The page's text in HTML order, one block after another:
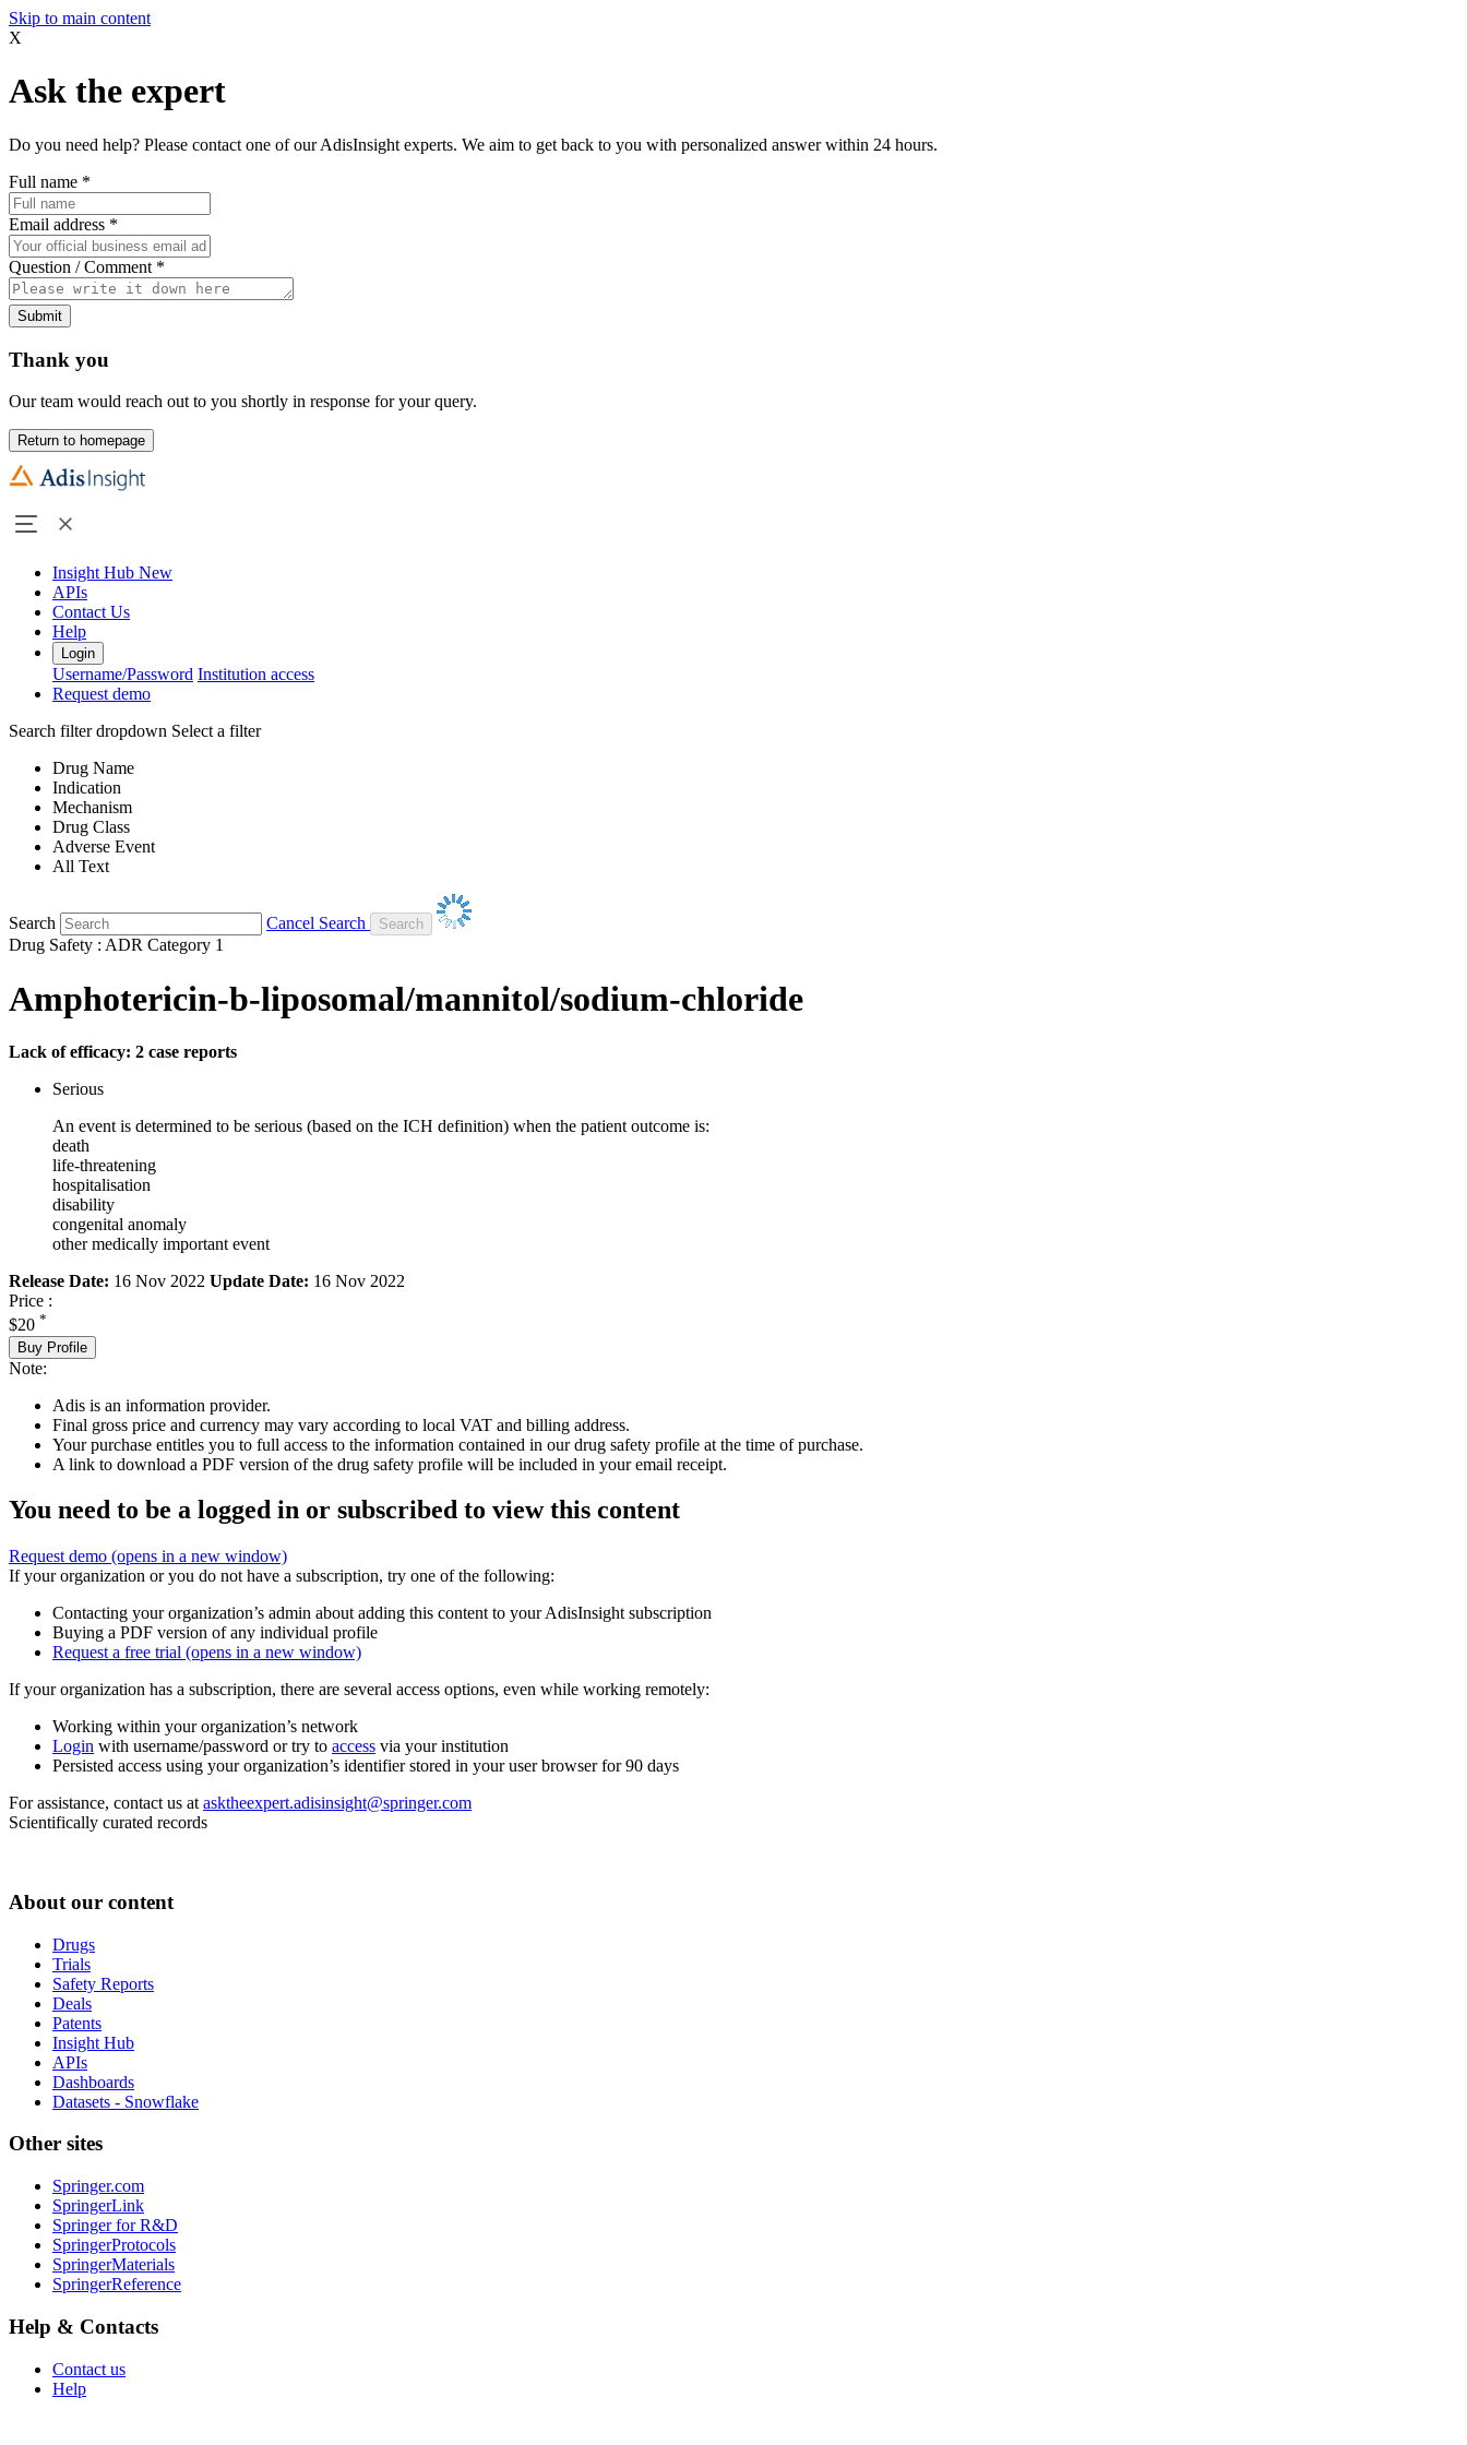
Skip to main content
X
Ask the expert
Do you need help? Please contact one of our AdisInsight experts. We aim to get back to you with personalized answer within 24 hours.
Full name *
Email address *
Question / Comment *
Submit
Thank you
Our team would reach out to you shortly in response for your query.
Return to homepage
Insight Hub New
APIs
Contact Us
Help
Login
Username/Password Institution access
Request demo
Search filter dropdown Select a filter
Drug Name
Indication
Mechanism
Drug Class
Adverse Event
All Text
Search
Cancel Search
Drug Safety : ADR Category 1
Amphotericin-b-liposomal/mannitol/sodium-chloride
Lack of efficacy: 2 case reports
Serious
An event is determined to be serious (based on the ICH definition) when the patient outcome is:
death
life-threatening
hospitalisation
disability
congenital anomaly
other medically important event
Release Date: 16 Nov 2022 Update Date: 16 Nov 2022
Price :
$20 *
Buy Profile
Note:
Adis is an information provider.
Final gross price and currency may vary according to local VAT and billing address.
Your purchase entitles you to full access to the information contained in our drug safety profile at the time of purchase.
A link to download a PDF version of the drug safety profile will be included in your email receipt.
You need to be a logged in or subscribed to view this content
Request demo (opens in a new window)
If your organization or you do not have a subscription, try one of the following:
Contacting your organization’s admin about adding this content to your AdisInsight subscription
Buying a PDF version of any individual profile
Request a free trial (opens in a new window)
If your organization has a subscription, there are several access options, even while working remotely:
Working within your organization’s network
Login with username/password or try to access via your institution
Persisted access using your organization’s identifier stored in your user browser for 90 days
For assistance, contact us at asktheexpert.adisinsight@springer.com
Scientifically curated records
About our content
Drugs
Trials
Safety Reports
Deals
Patents
Insight Hub
APIs
Dashboards
Datasets - Snowflake
Other sites
Springer.com
SpringerLink
Springer for R&D
SpringerProtocols
SpringerMaterials
SpringerReference
Help & Contacts
Contact us
Help